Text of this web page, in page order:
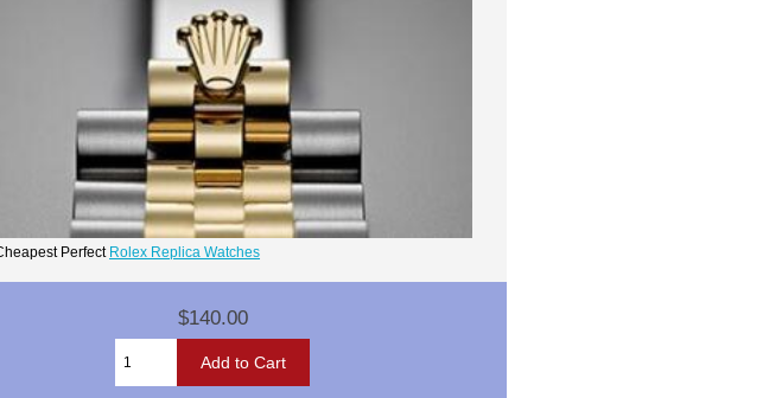
Perfect Rolex Replica Watches
$140.00